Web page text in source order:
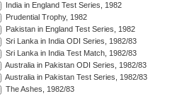
India in England Test Series, 1982
Prudential Trophy, 1982
Pakistan in England Test Series, 1982
Sri Lanka in India ODI Series, 1982/83
Sri Lanka in India Test Match, 1982/83
Australia in Pakistan ODI Series, 1982/83
Australia in Pakistan Test Series, 1982/83
The Ashes, 1982/83